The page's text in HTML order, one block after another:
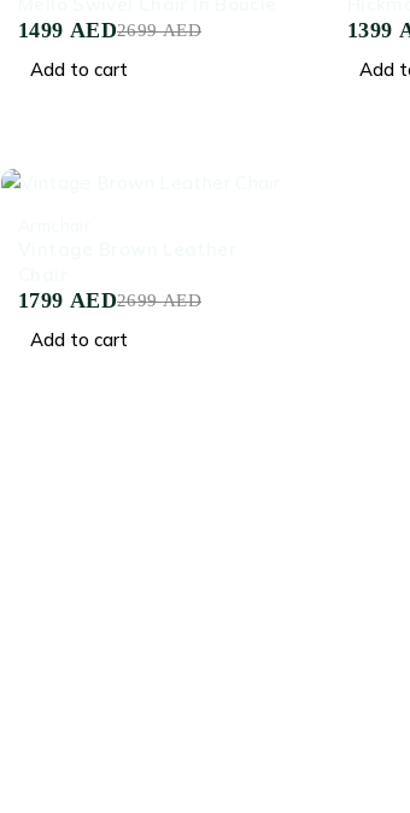
2699AED
1499 AED
Add to cart
1399
Add
2699AED
1799 AED
Add to cart